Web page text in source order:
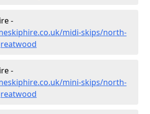
-
midi-skips/north-
-
mini-skips/north-